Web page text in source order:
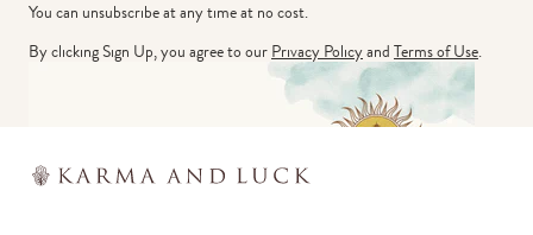
You can unsubscribe at any time at no cost.
By clicking Sign Up, you agree to ourPrivacy PolicyandTerms of Use.